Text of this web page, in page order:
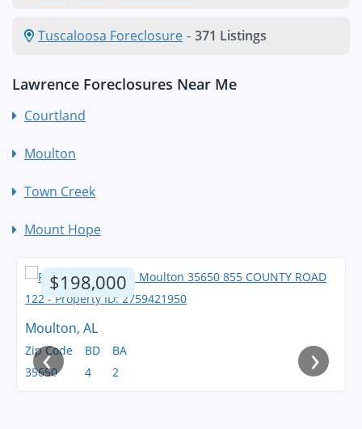
Tuscaloosa Foreclosure - 371 Listings
Lawrence Foreclosures Near Me
Courtland
Moulton
Town Creek
Mount Hope
$198,000
Moulton, AL
Zip Code
35650
BD
4
BA
2
‹ ›